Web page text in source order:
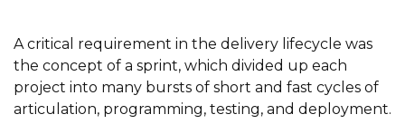
A critical requirement in the delivery lifecycle was
the concept of a sprint, which divided up each
project into many bursts of short and fast cycles of
articulation, programming, testing, and deployment.